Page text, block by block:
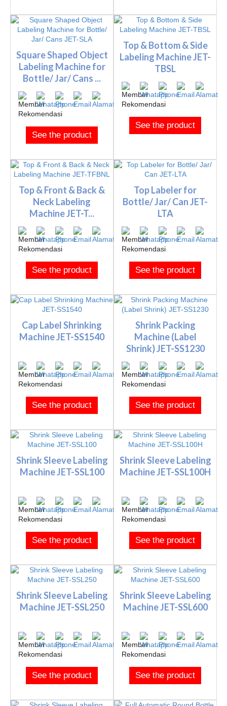
Square Shaped Object
Labeling Machine for
Bottle/ Jar/ Cans ...
See the product
Top & Bottom & Side
Labeling Machine JET-
TBSL
See the product
Top & Front & Back &
Neck Labeling
Machine JET-T...
See the product
Top Labeler for
Bottle/ Jar/ Can JET-
LTA
See the product
Cap Label Shrinking
Machine JET-SS1540
See the product
Shrink Packing
Machine (Label
Shrink) JET-SS1230
See the product
Shrink Sleeve Labeling
Machine JET-SSL100
See the product
Shrink Sleeve Labeling
Machine JET-SSL100H
See the product
Shrink Sleeve Labeling
Machine JET-SSL250
See the product
Shrink Sleeve Labeling
Machine JET-SSL600
See the product